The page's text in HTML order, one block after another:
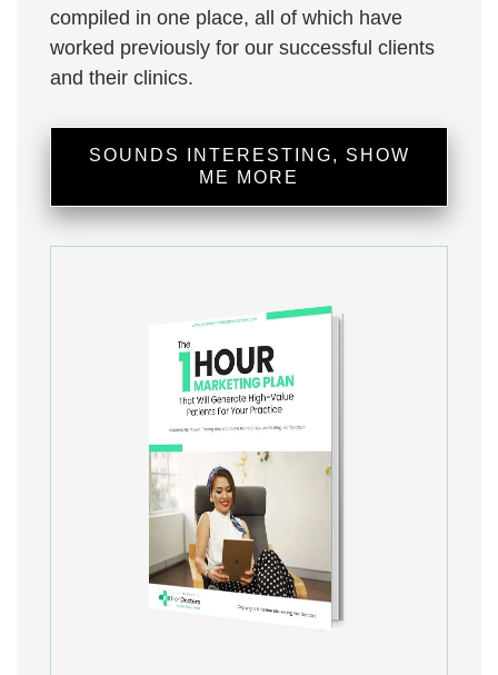
compiled in one place, all of which have
worked previously for our successful clients
and their clinics.
SOUNDS INTERESTING, SHOW
ME MORE